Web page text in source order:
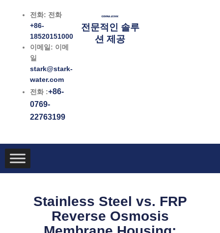
전화: 전화
+86-
18520151000
이메일: 이메
일
stark@stark-
water.com
전화 :+86-
0769-
22763199
전문적인 솔루
션 제공
Stainless Steel vs. FRP
Reverse Osmosis